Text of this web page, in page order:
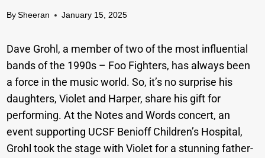
By Sheeran January 15, 2025
Dave Grohl, a member of two of the most influential
bands of the 1990s – Foo Fighters, has always been
a force in the music world. So, it’s no surprise his
daughters, Violet and Harper, share his gift for
performing. At the Notes and Words concert, an
event supporting UCSF Benioff Children’s Hospital,
Grohl took the stage with Violet for a stunning father-